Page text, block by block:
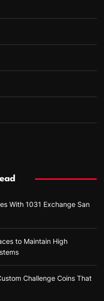
With 1031 Exchange San
to Maintain High
Challenge Coins That